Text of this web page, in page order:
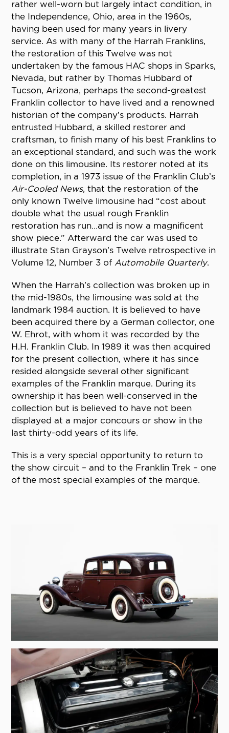
rather well-worn but largely intact condition, in
the Independence, Ohio, area in the 1960s,
having been used for many years in livery
service. As with many of the Harrah Franklins,
the restoration of this Twelve was not
undertaken by the famous HAC shops in Sparks,
Nevada, but rather by Thomas Hubbard of
Tucson, Arizona, perhaps the second-greatest
Franklin collector to have lived and a renowned
historian of the company’s products. Harrah
entrusted Hubbard, a skilled restorer and
craftsman, to finish many of his best Franklins to
an exceptional standard, and such was the work
done on this limousine. Its restorer noted at its
completion, in a 1973 issue of the Franklin Club’s
Air-Cooled News, that the restoration of the
only known Twelve limousine had “cost about
double what the usual rough Franklin
restoration has run…and is now a magnificent
show piece.” Afterward the car was used to
illustrate Stan Grayson’s Twelve retrospective in
Volume 12, Number 3 of Automobile Quarterly.
When the Harrah’s collection was broken up in
the mid-1980s, the limousine was sold at the
landmark 1984 auction. It is believed to have
been acquired there by a German collector, one
W. Ehrot, with whom it was recorded by the
H.H. Franklin Club. In 1989 it was then acquired
for the present collection, where it has since
resided alongside several other significant
examples of the Franklin marque. During its
ownership it has been well-conserved in the
collection but is believed to have not been
displayed at a major concours or show in the
last thirty-odd years of its life.
This is a very special opportunity to return to
the show circuit – and to the Franklin Trek – one
of the most special examples of the marque.